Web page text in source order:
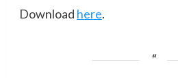
Download here.